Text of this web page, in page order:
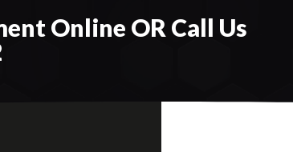
Online OR Call Us